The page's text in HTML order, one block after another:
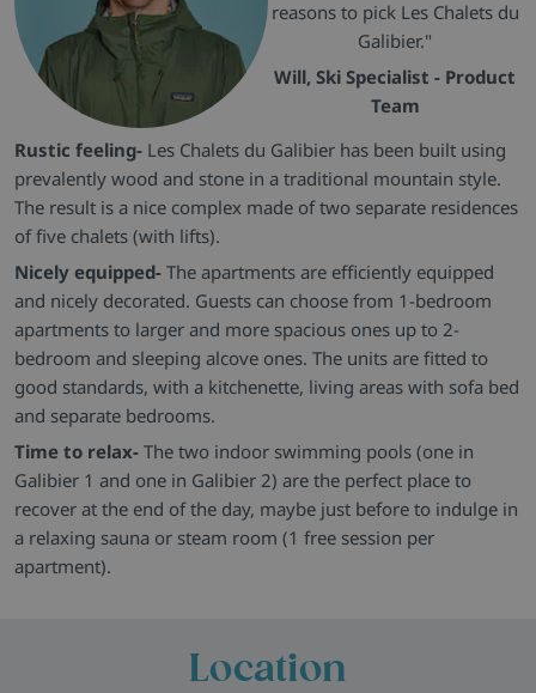
reasons to pick Les Chalets du
Galibier."
Will, Ski Specialist - Product
Team
Rustic feeling- Les Chalets du Galibier has been built using
prevalently wood and stone in a traditional mountain style.
The result is a nice complex made of two separate residences
of five chalets (with lifts).
Nicely equipped- The apartments are efficiently equipped
and nicely decorated. Guests can choose from 1-bedroom
apartments to larger and more spacious ones up to 2-
bedroom and sleeping alcove ones. The units are fitted to
good standards, with a kitchenette, living areas with sofa bed
and separate bedrooms.
Time to relax- The two indoor swimming pools (one in
Galibier 1 and one in Galibier 2) are the perfect place to
recover at the end of the day, maybe just before to indulge in
a relaxing sauna or steam room (1 free session per
apartment).
Location